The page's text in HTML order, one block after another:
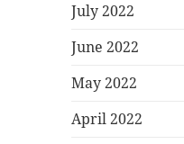
July 2022
June 2022
May 2022
April 2022